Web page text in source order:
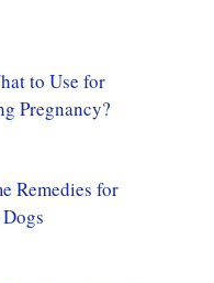
to Use for
Pregnancy?
Remedies for